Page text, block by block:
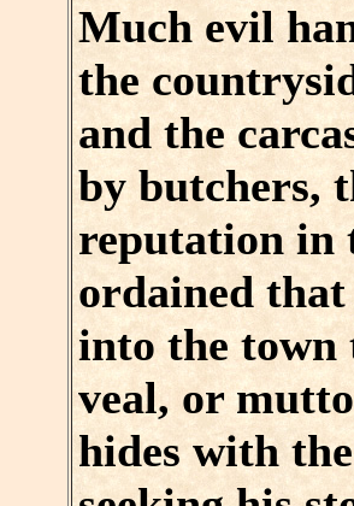
Much evil
the
and the
by butchers,
reputation in
ordained
into the town
veal, or
hides with